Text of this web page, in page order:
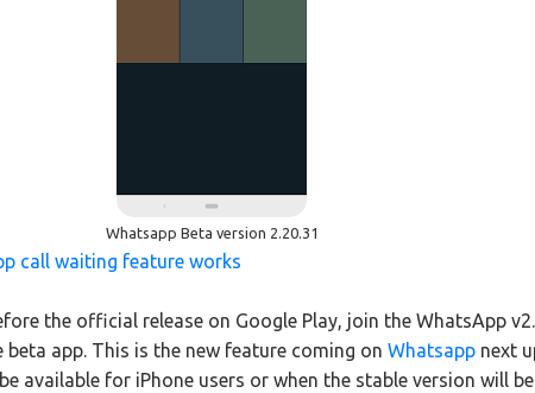
Whatsapp Beta version 2.20.31
call waiting feature works
the official release on Google Play, join the WhatsApp
app. This is the new feature coming on Whatsapp next
available for iPhone users or when the stable version will